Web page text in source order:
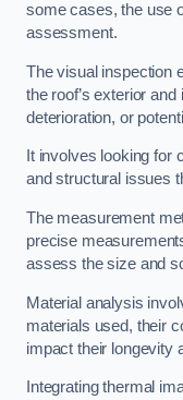
some cases, the use
assessment.
The visual inspection
the roof’s exterior
deterioration, or
It involves looking for
and structural issues
The measurement
precise
assess the size and
Material analysis
materials used, their
impact their longevity
Integrating thermal